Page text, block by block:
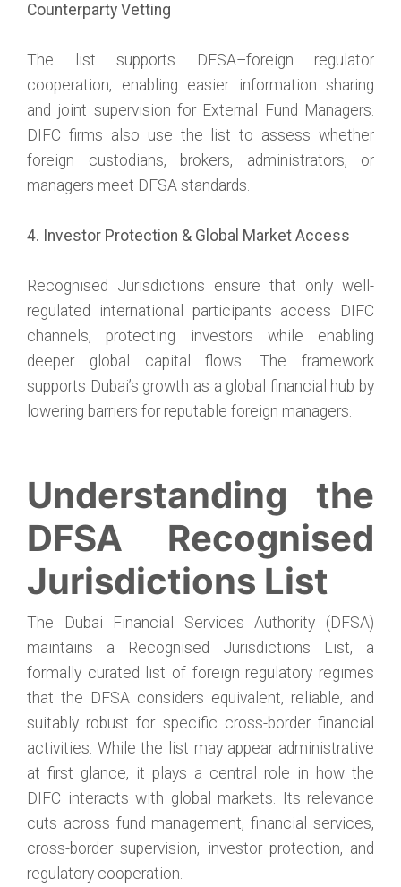
Counterparty Vetting
The list supports DFSA–foreign regulator
cooperation, enabling easier information sharing
and joint supervision for External Fund Managers.
DIFC firms also use the list to assess whether
foreign custodians, brokers, administrators, or
managers meet DFSA standards.
4. Investor Protection & Global Market Access
Recognised Jurisdictions ensure that only well-
regulated international participants access DIFC
channels, protecting investors while enabling
deeper global capital flows. The framework
supports Dubai’s growth as a global financial hub by
lowering barriers for reputable foreign managers.
Understanding the
DFSA Recognised
Jurisdictions List
The Dubai Financial Services Authority (DFSA)
maintains a Recognised Jurisdictions List, a
formally curated list of foreign regulatory regimes
that the DFSA considers equivalent, reliable, and
suitably robust for specific cross-border financial
activities. While the list may appear administrative
at first glance, it plays a central role in how the
DIFC interacts with global markets. Its relevance
cuts across fund management, financial services,
cross-border supervision, investor protection, and
regulatory cooperation.